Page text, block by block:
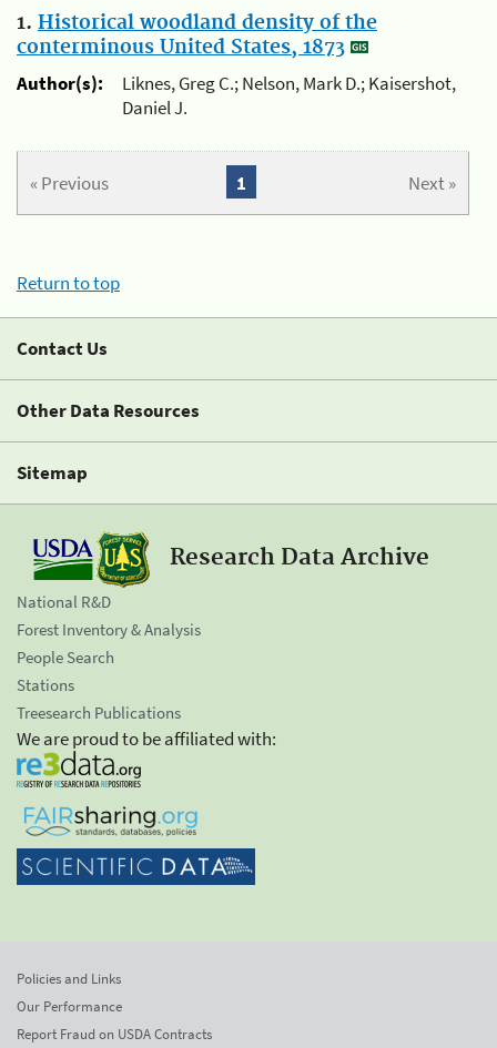
1. Historical woodland density of the
conterminous United States, 1873
Author(s):
Liknes, Greg C.; Nelson, Mark D.; Kaisershot,
Daniel J.
« Previous Next »
1
Return to top
Contact Us
Other Data Resources
Sitemap
Research Data Archive
National R&D
Forest Inventory & Analysis
People Search
Stations
Treesearch Publications
We are proud to be affiliated with:
Policies and Links
Our Performance
Report Fraud on USDA Contracts